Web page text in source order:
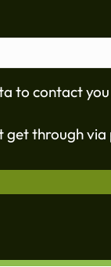
to contact
get through